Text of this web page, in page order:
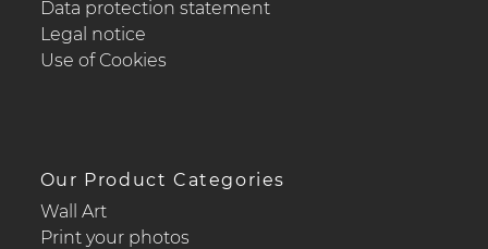
Data protection statement
Legal notice
Use of Cookies
Our Product Categories
Wall Art
Print your photos